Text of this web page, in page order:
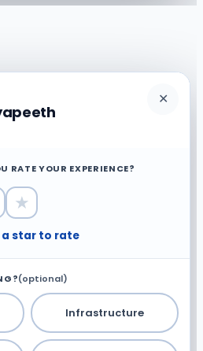
✕
RATE YOUR EXPERIENCE?
★
a star to rate
(optional)
Infrastructure